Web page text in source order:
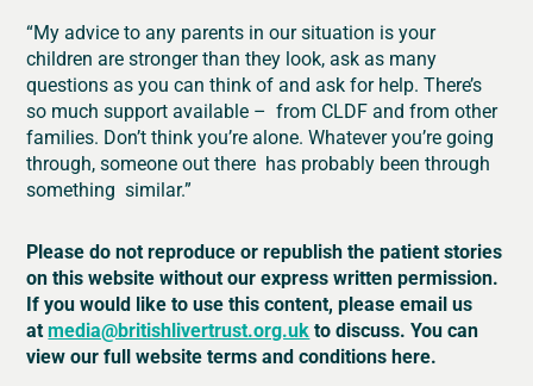
“My advice to any parents in our situation is your
children are stronger than they look, ask as many
questions as you can think of and ask for help. There’s
so much support available – from CLDF and from other
families. Don’t think you’re alone. Whatever you’re going
through, someone out there has probably been through
something similar.”
Please do not reproduce or republish the patient stories
on this website without our express written permission.
If you would like to use this content, please email us
atmedia@britishlivertrust.org.ukto discuss. You can
view our full website terms and conditions here.